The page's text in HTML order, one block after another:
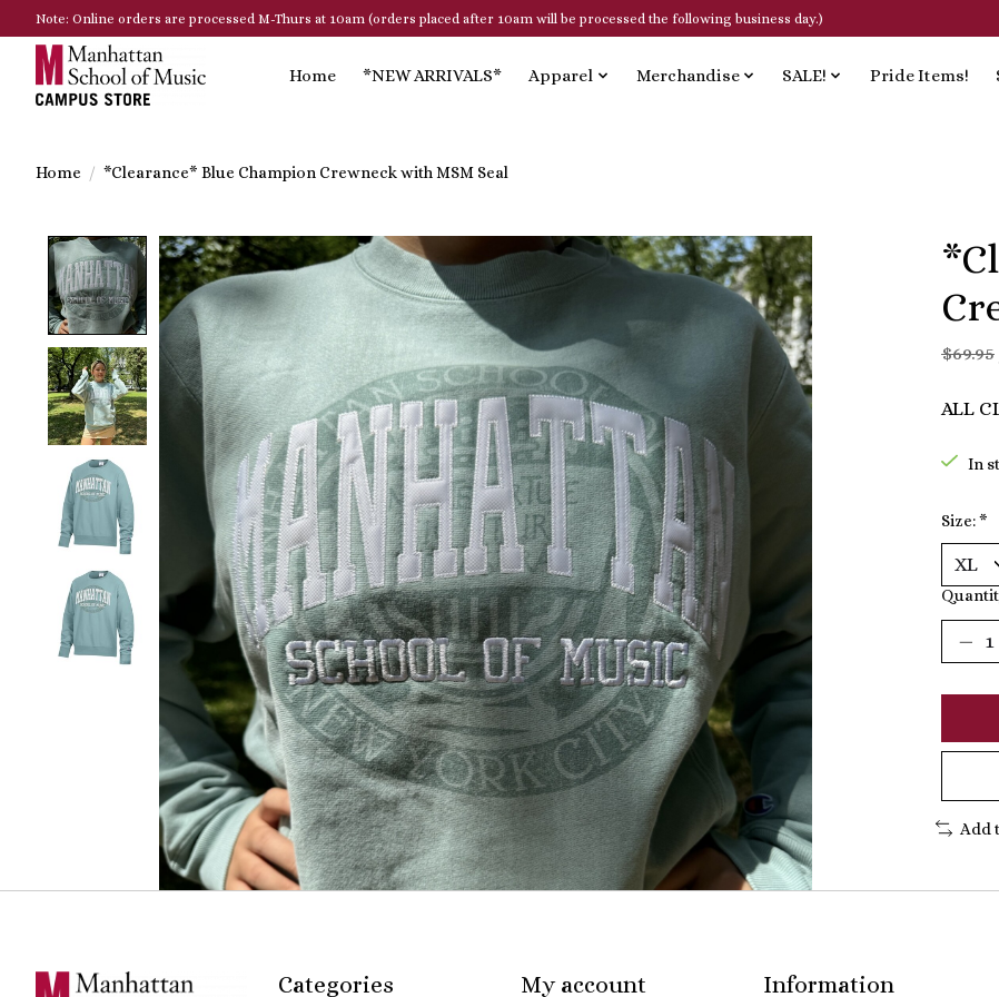
Note: Online orders are processed M-Thurs at 10am (orders placed after 10am will be processed the following business day.)
Home *NEW ARRIVALS* Apparel Merchandise SALE! Pride Items!
Home / *Clearance* Blue Champion Crewneck with MSM Seal
Product image slideshow Items
$69.95
ALL
In
Size:*
Add
Categories My account Information